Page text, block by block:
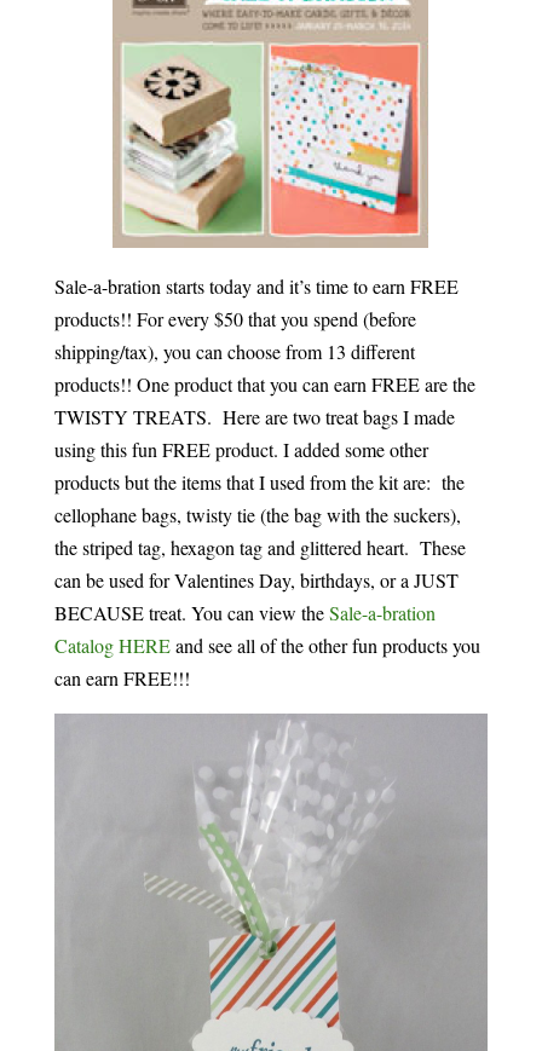
Sale-a-bration starts today and it’s time to earn FREE
products!! For every $50 that you spend (before
shipping/tax), you can choose from 13 different
products!! One product that you can earn FREE are the
TWISTY TREATS. Here are two treat bags I made
using this fun FREE product. I added some other
products but the items that I used from the kit are: the
cellophane bags, twisty tie (the bag with the suckers),
the striped tag, hexagon tag and glittered heart. These
can be used for Valentines Day, birthdays, or a JUST
BECAUSE treat. You can view theSale-a-bration
Catalog HEREand see all of the other fun products you
can earn FREE!!!